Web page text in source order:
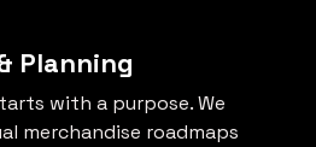
Planning
with a purpose. We
merchandise roadmaps